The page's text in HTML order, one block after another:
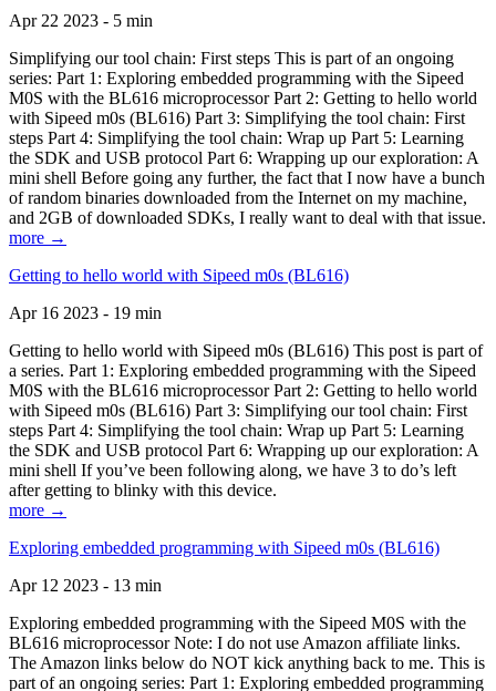
Apr 22 2023 - 5 min
Simplifying our tool chain: First steps This is part of an ongoing
series: Part 1: Exploring embedded programming with the Sipeed
M0S with the BL616 microprocessor Part 2: Getting to hello world
with Sipeed m0s (BL616) Part 3: Simplifying the tool chain: First
steps Part 4: Simplifying the tool chain: Wrap up Part 5: Learning
the SDK and USB protocol Part 6: Wrapping up our exploration: A
mini shell Before going any further, the fact that I now have a bunch
of random binaries downloaded from the Internet on my machine,
and 2GB of downloaded SDKs, I really want to deal with that issue.
more →
Getting to hello world with Sipeed m0s (BL616)
Apr 16 2023 - 19 min
Getting to hello world with Sipeed m0s (BL616) This post is part of
a series. Part 1: Exploring embedded programming with the Sipeed
M0S with the BL616 microprocessor Part 2: Getting to hello world
with Sipeed m0s (BL616) Part 3: Simplifying our tool chain: First
steps Part 4: Simplifying the tool chain: Wrap up Part 5: Learning
the SDK and USB protocol Part 6: Wrapping up our exploration: A
mini shell If you’ve been following along, we have 3 to do’s left
after getting to blinky with this device.
more →
Exploring embedded programming with Sipeed m0s (BL616)
Apr 12 2023 - 13 min
Exploring embedded programming with the Sipeed M0S with the
BL616 microprocessor Note: I do not use Amazon affiliate links.
The Amazon links below do NOT kick anything back to me. This is
part of an ongoing series: Part 1: Exploring embedded programming